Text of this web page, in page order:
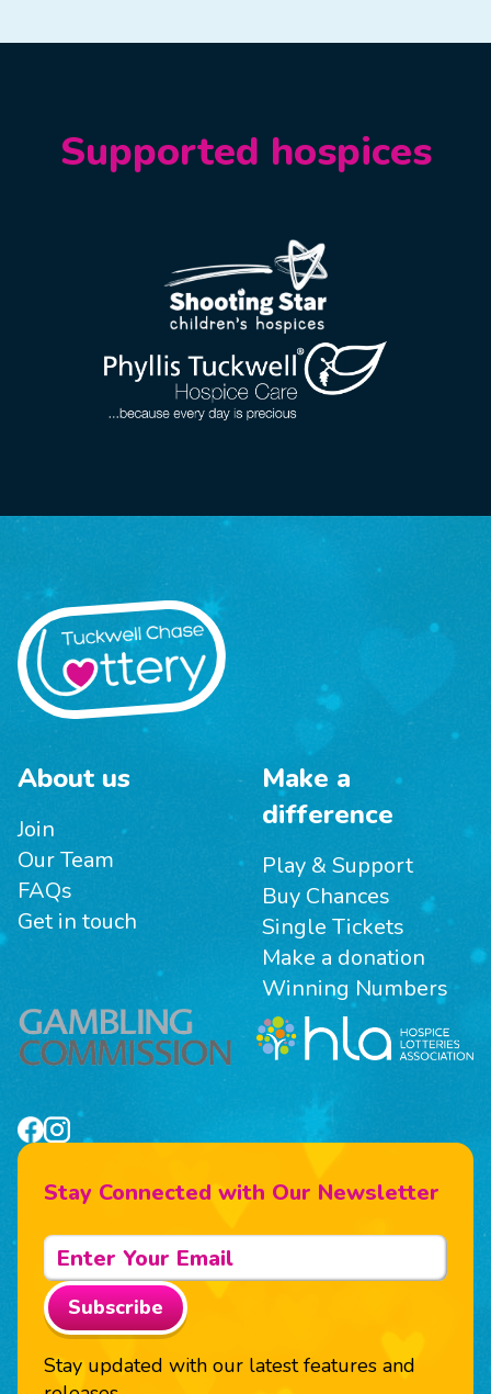
Supported hospices
About us
Join
Our Team
FAQs
Get in touch
Make a
difference
Play & Support
Buy Chances
Single Tickets
Make a donation
Winning Numbers
Stay Connected with Our Newsletter
Subscribe
Stay updated with our latest features and